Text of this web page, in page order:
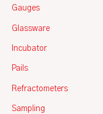
Gauges
Glassware
Incubator
Pails
Refractometers
Sampling